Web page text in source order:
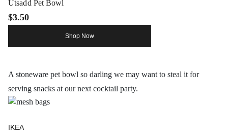
Utsadd Pet Bowl
$3.50
Shop Now
A stoneware pet bowl so darling we may want to steal it for
serving snacks at our next cocktail party.
IKEA